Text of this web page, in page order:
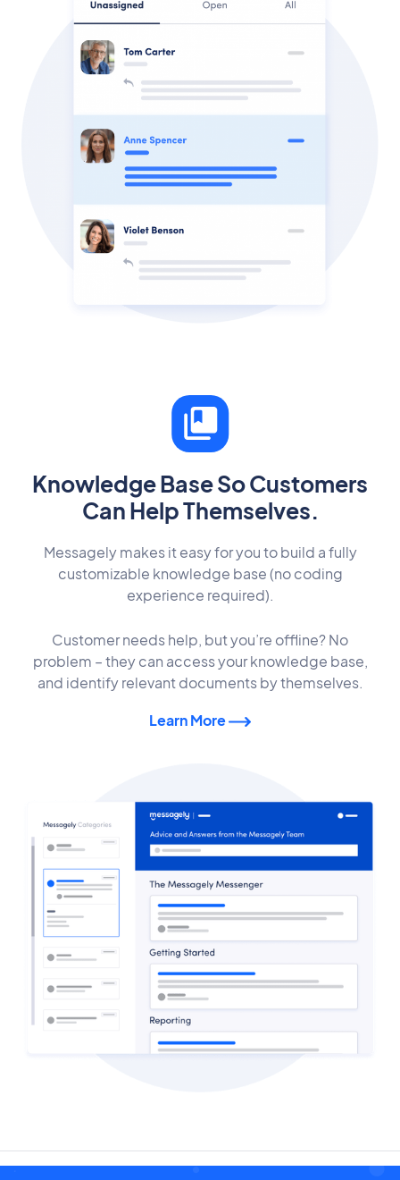
Knowledge Base So Customers
Can Help Themselves.
Messagely makes it easy for you to build a fully
customizable knowledge base (no coding
experience required).
Customer needs help, but you’re offline? No
problem – they can access your knowledge base,
and identify relevant documents by themselves.
Learn More